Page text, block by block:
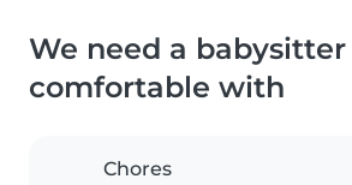
We need a babysitter
comfortable with
Chores